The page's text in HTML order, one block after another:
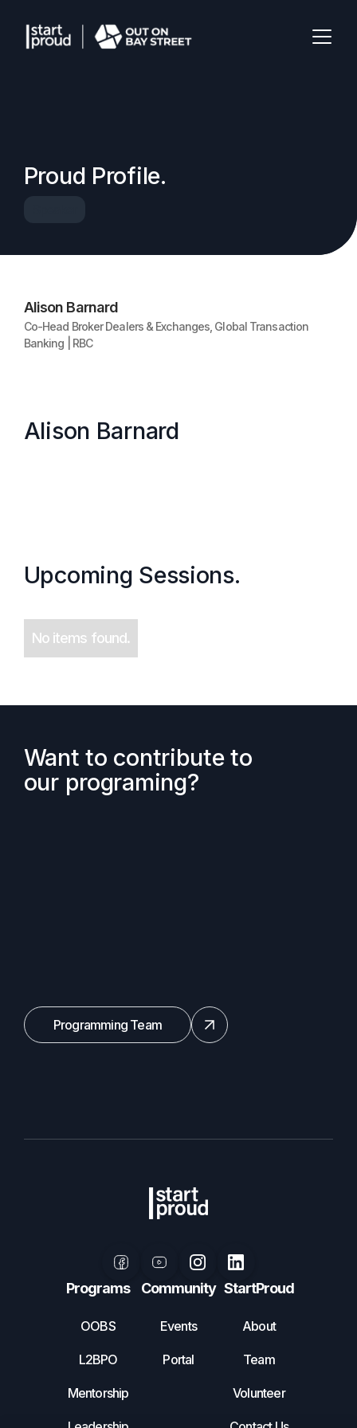
Proud Profile.
Alison Barnard
Co-Head Broker Dealers & Exchanges, Global Transaction
Banking | RBC
Alison Barnard
Upcoming Sessions.
No items found.
Want to contribute to
our programing?
Programming Team
Programs
OOBS
L2BPO
Mentorship
Community
Events
Portal
StartProud
About
Team
Volunteer